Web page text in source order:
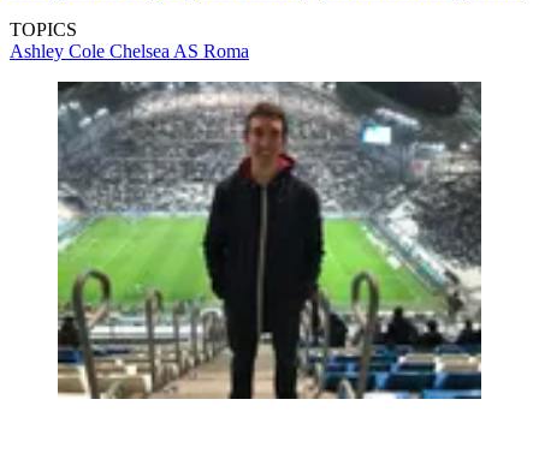
TOPICS
Ashley Cole Chelsea AS Roma